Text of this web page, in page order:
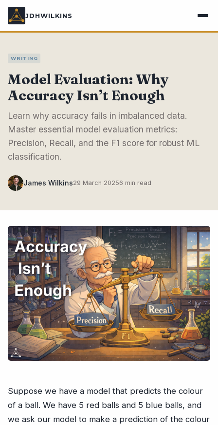
JDHWILKINS
WRITING
Model Evaluation: Why
Accuracy Isn’t Enough
Learn why accuracy fails in imbalanced data.
Master essential model evaluation metrics:
Precision, Recall, and the F1 score for robust ML
classification.
James Wilkins29 March 20256 min read
Suppose we have a model that predicts the colour
of a ball. We have 5 red balls and 5 blue balls, and
we ask our model to make a prediction of the colour